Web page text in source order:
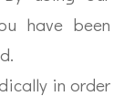
have been
in order